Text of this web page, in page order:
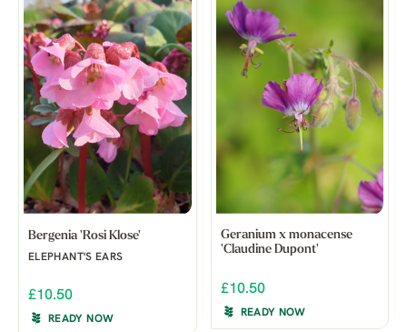
Bergenia 'Rosi Klose'
ELEPHANT'S EARS
£10.50
READY NOW
Geranium x monacense
'Claudine Dupont'
£10.50
READY NOW